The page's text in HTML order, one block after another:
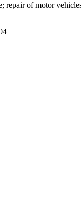
repair of motor